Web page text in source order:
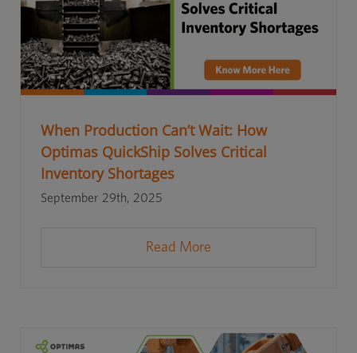
When Production Can’t Wait: How
Optimas QuickShip Solves Critical
Inventory Shortages
September 29th, 2025
Read More